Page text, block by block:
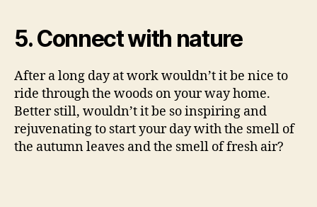
5. Connect with nature
After a long day at work wouldn’t it be nice to
ride through the woods on your way home.
Better still, wouldn’t it be so inspiring and
rejuvenating to start your day with the smell of
the autumn leaves and the smell of fresh air?